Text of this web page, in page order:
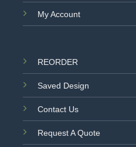
My Account
REORDER
Saved Design
Contact Us
Request A Quote